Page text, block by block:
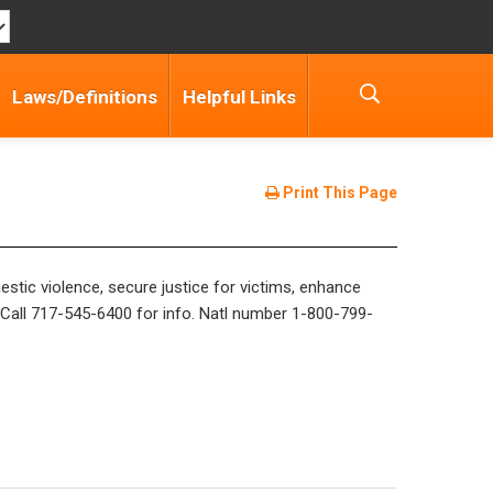
Laws/Definitions Helpful Links
Print This Page
violence, secure justice for victims, enhance
717-545-6400 for info. Natl number 1-800-799-